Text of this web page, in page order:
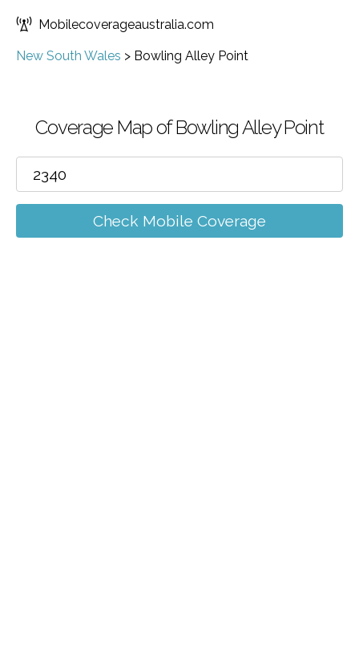
Mobilecoverageaustralia.com
New South Wales > Bowling Alley Point
Coverage Map of Bowling Alley Point
Check Mobile Coverage